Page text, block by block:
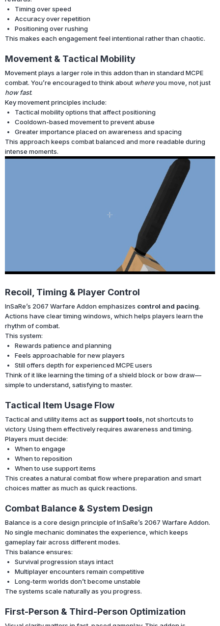
Timing over speed
Accuracy over repetition
Positioning over rushing
This makes each engagement feel intentional rather than chaotic.
Movement & Tactical Mobility
Movement plays a larger role in this addon than in standard MCPE
combat. You’re encouraged to think about whereyou move, not just
how fast.
Key movement principles include:
Tactical mobility options that affect positioning
Cooldown-based movement to prevent abuse
Greater importance placed on awareness and spacing
This approach keeps combat balanced and more readable during
intense moments.
Recoil, Timing & Player Control
InSaRe’s 2067 Warfare Addon emphasizes control and pacing.
Actions have clear timing windows, which helps players learn the
rhythm of combat.
This system:
Rewards patience and planning
Feels approachable for new players
Still offers depth for experienced MCPE users
Think of it like learning the timing of a shield block or bow draw—
simple to understand, satisfying to master.
Tactical Item Usage Flow
Tactical and utility items act as support tools , not shortcuts to
victory. Using them effectively requires awareness and timing.
Players must decide:
When to engage
When to reposition
When to use support items
This creates a natural combat flow where preparation and smart
choices matter as much as quick reactions.
Combat Balance & System Design
Balance is a core design principle of InSaRe’s 2067 Warfare Addon.
No single mechanic dominates the experience, which keeps
gameplay fair across different modes.
This balance ensures:
Survival progression stays intact
Multiplayer encounters remain competitive
Long-term worlds don’t become unstable
The systems scale naturally as you progress.
First-Person & Third-Person Optimization